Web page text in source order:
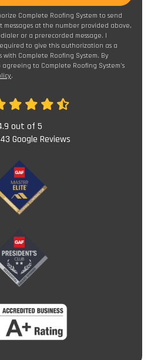
Complete Roofing System to send
messages at the number provided above,
or a prerecorded message. I
to give this authorization as a
Complete Roofing System. By
agreeing to Complete Roofing System's
.
out of 5
Google Reviews